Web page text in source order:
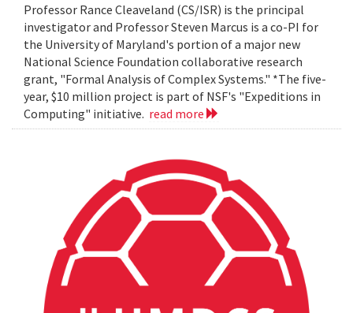
Professor Rance Cleaveland (CS/ISR) is the principal
investigator and Professor Steven Marcus is a co-PI for
the University of Maryland's portion of a major new
National Science Foundation collaborative research
grant, "Formal Analysis of Complex Systems." *The five-
year, $10 million project is part of NSF's "Expeditions in
Computing" initiative. read more